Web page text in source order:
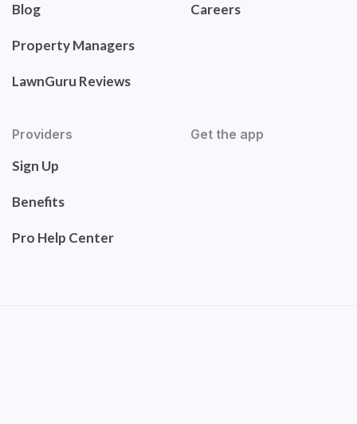
Blog
Property Managers
LawnGuru Reviews
Careers
Providers
Sign Up
Benefits
Pro Help Center
Get the app